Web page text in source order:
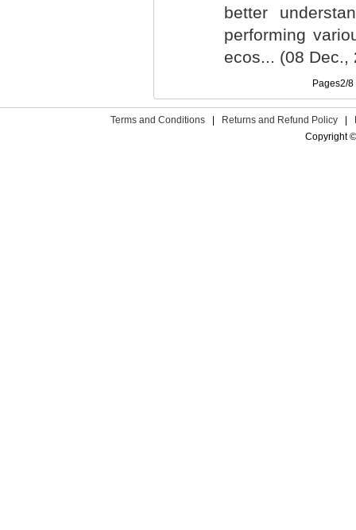
better
performing
ecos... (08 Dec.,
Pages2/
Terms and Conditions Returns and Refund Policy
Copyright